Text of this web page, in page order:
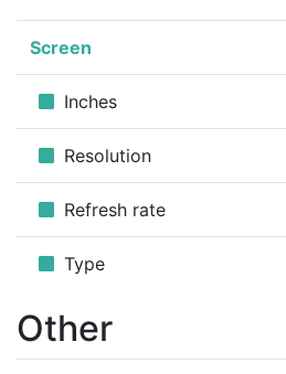
Screen
Inches
Resolution
Refresh rate
Type
Other